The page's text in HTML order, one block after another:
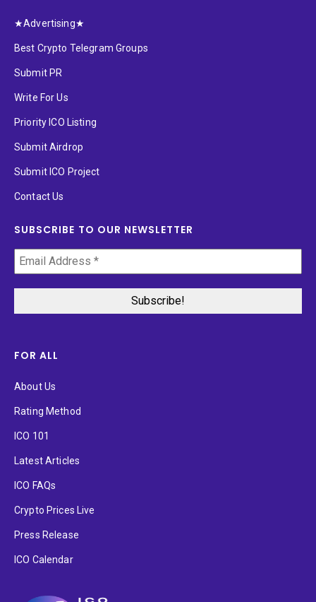
★Advertising★
Best Crypto Telegram Groups
Submit PR
Write For Us
Priority ICO Listing
Submit Airdrop
Submit ICO Project
Contact Us
SUBSCRIBE TO OUR NEWSLETTER
FOR ALL
About Us
Rating Method
ICO 101
Latest Articles
ICO FAQs
Crypto Prices Live
Press Release
ICO Calendar